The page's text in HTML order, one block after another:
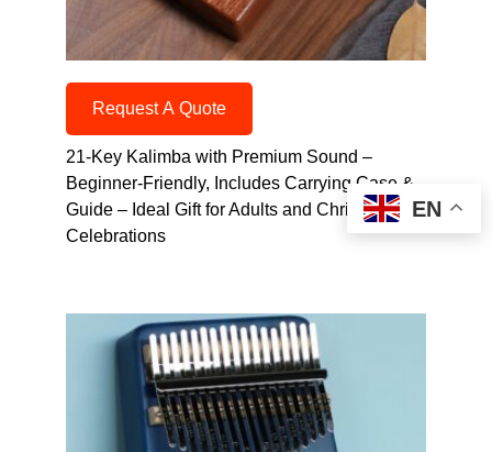
Request A Quote
21-Key Kalimba with Premium Sound –
Beginner-Friendly, Includes Carrying Case &
Guide – Ideal Gift for Adults and Christmas
Celebrations
EN